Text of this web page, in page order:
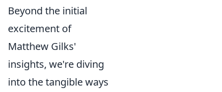
Beyond the initial
excitement of
Matthew Gilks'
insights, we're diving
into the tangible ways